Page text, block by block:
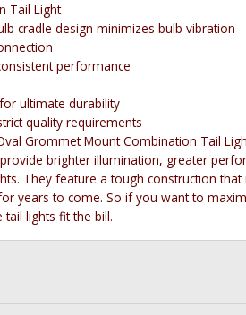
Tail Light
cradle design minimizes bulb vibration
performance
ultimate durability
quality requirements
Grommet Mount Combination Tail
brighter illumination, greater
They feature a tough construction
years to come. So if you want to
lights fit the bill.